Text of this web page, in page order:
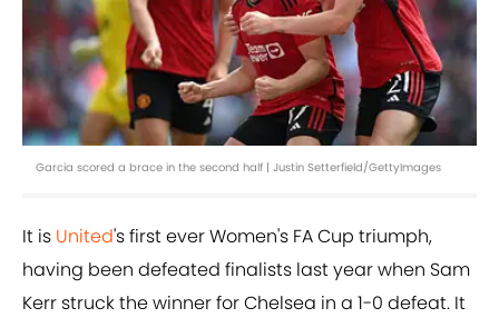
Garcia scored a brace in the second half | Justin Setterfield/GettyImages
It is United's first ever Women's FA Cup triumph,
having been defeated finalists last year when Sam
Kerr struck the winner for Chelsea in a 1-0 defeat. It